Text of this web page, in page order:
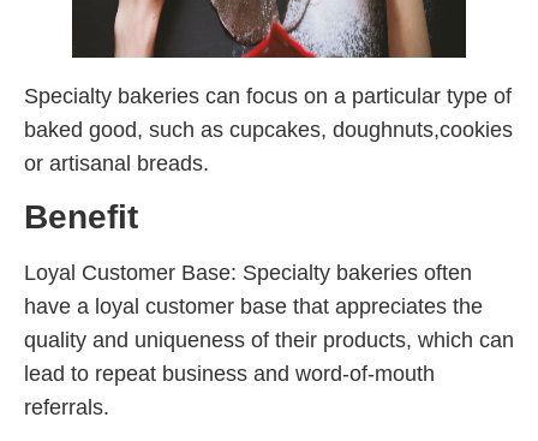
Specialty bakeries can focus on a particular type of
baked good, such as cupcakes, doughnuts,cookies
or artisanal breads.
Benefit
Loyal Customer Base: Specialty bakeries often
have a loyal customer base that appreciates the
quality and uniqueness of their products, which can
lead to repeat business and word-of-mouth
referrals.